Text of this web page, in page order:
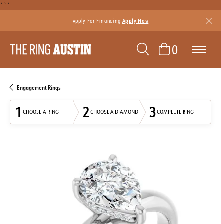
```
Apply For Financing Apply Now
TOGGLE
0TOGGLE
Engagement Rings
1 CHOOSE A RING 2CHOOSE A DIAMOND 3COMPLETE RING